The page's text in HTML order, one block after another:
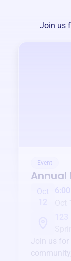
Join us
Event
Annual
Oct
Join us for